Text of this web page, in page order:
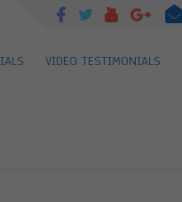
VIDEO TESTIMONIALS